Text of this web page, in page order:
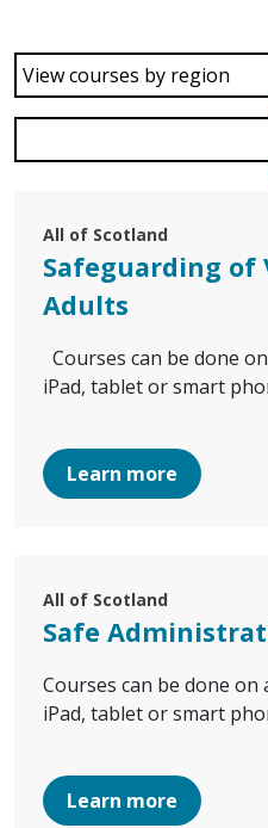
View courses by region
All of Scotland
Safeguarding of
Adults
Courses can be done
iPad, tablet or smart
Learn more
All of Scotland
Safe
Courses can be done
iPad, tablet or smart
Learn more